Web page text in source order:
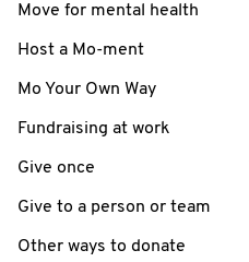
Move for mental health
Host a Mo-ment
Mo Your Own Way
Fundraising at work
Give once
Give to a person or team
Other ways to donate